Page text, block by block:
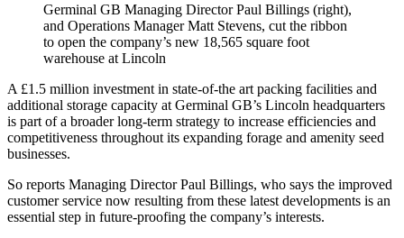
Germinal GB Managing Director Paul Billings (right),
and Operations Manager Matt Stevens, cut the ribbon
to open the company’s new 18,565 square foot
warehouse at Lincoln
A £1.5 million investment in state-of-the art packing facilities and
additional storage capacity at Germinal GB’s Lincoln headquarters
is part of a broader long-term strategy to increase efficiencies and
competitiveness throughout its expanding forage and amenity seed
businesses.
So reports Managing Director Paul Billings, who says the improved
customer service now resulting from these latest developments is an
essential step in future-proofing the company’s interests.